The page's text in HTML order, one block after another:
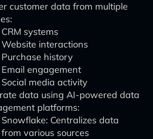
customer data from multiple
CRM systems
Website interactions
Purchase history
Email engagement
Social media activity
data using AI-powered data
platforms:
Snowflake: Centralizes data
from various sources